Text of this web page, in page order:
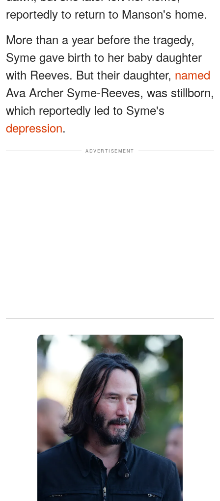
reportedly to return to Manson's home.
More than a year before the tragedy,
Syme gave birth to her baby daughter
with Reeves. But their daughter, named
Ava Archer Syme-Reeves, was stillborn,
which reportedly led to Syme's
depression.
ADVERTISEMENT